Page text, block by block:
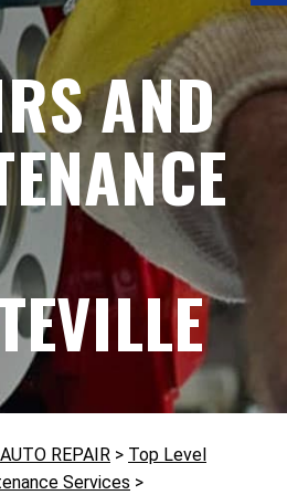
AND
REPAIR > Top Level
Services >